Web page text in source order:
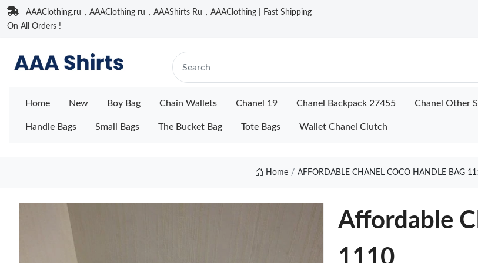
AAAClothing.ru，AAAClothing ru，AAAShirts Ru，AAAClothing | Fast Shipping
On All Orders !
Home New Boy Bag Chain Wallets Chanel 19 Chanel Backpack 27455 Chanel Other
Handle Bags Small Bags The Bucket Bag Tote Bags Wallet Chanel Clutch
Home AFFORDABLE CHANEL COCO HANDLE BAG
Affordable
1110